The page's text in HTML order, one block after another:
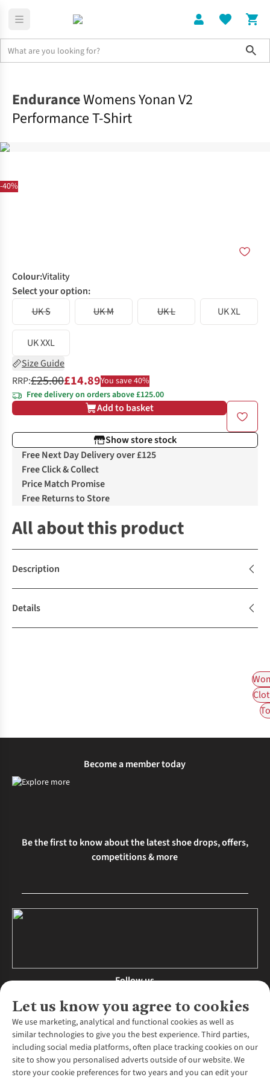
-40%
EnduranceWomens Yonan V2
Performance T-Shirt
Colour:Vitality
Select your option:
UK S
UK M UK L UK XL
UK XXL
Size Guide
RRP:£25.00£14.89You save 40%
Free delivery on orders above £125.00
Add to basket
Show store stock
Free Next Day Delivery over £125
Free Click & Collect
Price Match Promise
Free Returns to Store
All about this product
Description
Details
Let us know you agree to cookies
We use marketing, analytical and functional cookies as well as
similar technologies to give you the best experience. Third parties,
including social media platforms, often place tracking cookies on our
site to show you personalised adverts outside of our website. We
store your cookie preferences for two years and you can edit your
Become a member today
Be the first to know about the latest shoe drops, offers,
competitions & more
Follow us
About Us
About Runners Need